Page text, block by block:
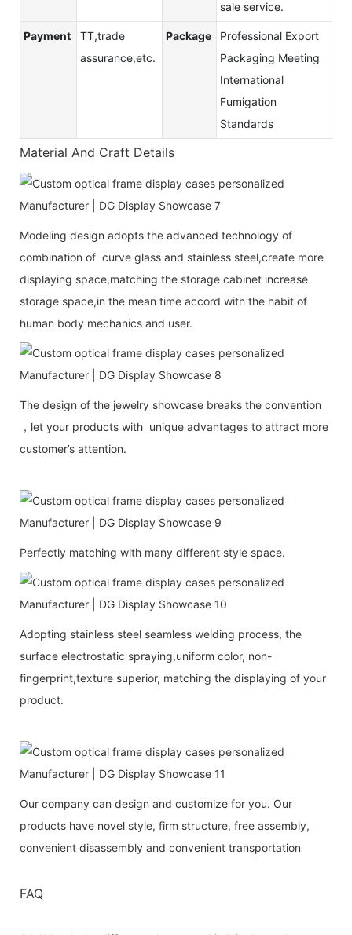
sale service.
Payment
TT,trade
assurance,etc.
Package
Professional Export
Packaging Meeting
International
Fumigation
Standards
Material And Craft Details
Modeling design adopts the advanced technology of
combination of curve glass and stainless steel,create more
displaying space,matching the storage cabinet increase
storage space,in the mean time accord with the habit of
human body mechanics and user.
The design of the jewelry showcase breaks the convention
，let your products with unique advantages to attract more
customer’s attention.
Perfectly matching with many different style space.
Adopting stainless steel seamless welding process, the
surface electrostatic spraying,uniform color, non-
fingerprint,texture superior, matching the displaying of your
product.
Our company can design and customize for you. Our
products have novel style, firm structure, free assembly,
convenient disassembly and convenient transportation
FAQ